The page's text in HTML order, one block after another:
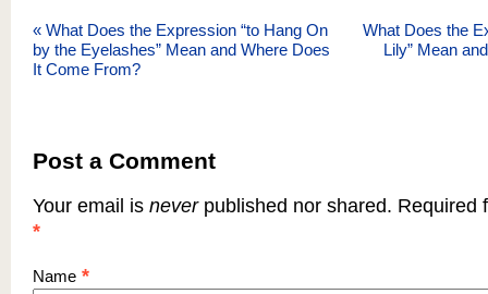
« What Does the Expression “to Hang On
by the Eyelashes” Mean and Where Does
It Come From?
What Does the
Lily” Mean
Post a Comment
Your email is neverpublished nor shared. Required
*
Name *